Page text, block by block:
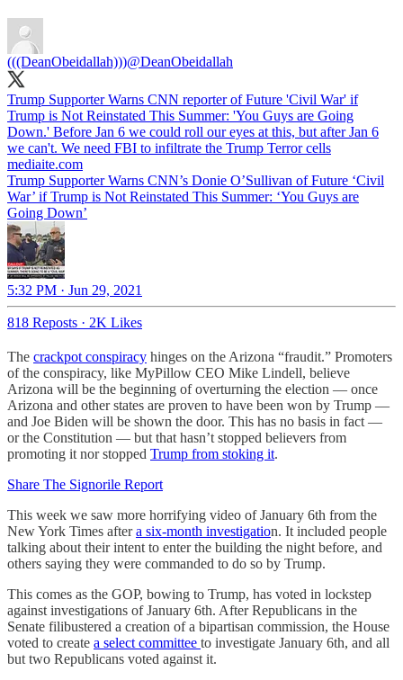
(((DeanObeidallah)))@DeanObeidallah
Trump Supporter Warns CNN reporter of Future 'Civil War' if
Trump is Not Reinstated This Summer: 'You Guys are Going
Down.' Before Jan 6 we could roll our eyes at this, but after Jan 6
we can't. We need FBI to infiltrate the Trump Terror cells
mediaite.com
Trump Supporter Warns CNN’s Donie O’Sullivan of Future ‘Civil
War’ if Trump is Not Reinstated This Summer: ‘You Guys are
Going Down’
5:32 PM · Jun 29, 2021
818 Reposts · 2K Likes
The crackpot conspiracy hinges on the Arizona “fraudit.” Promoters
of the conspiracy, like MyPillow CEO Mike Lindell, believe
Arizona will be the beginning of overturning the election — once
Arizona and other states are proven to have been won by Trump —
and Joe Biden will be shown the door. This has no basis in fact —
or the Constitution — but that hasn’t stopped believers from
promoting it nor stopped Trump from stoking it.
Share The Signorile Report
This week we saw more horrifying video of January 6th from the
New York Times aftera six-month investigation. It included people
talking about their intent to enter the building the night before, and
others saying they were commanded to do so by Trump.
This comes as the GOP, bowing to Trump, has voted in lockstep
against investigations of January 6th. After Republicans in the
Senate filibustered a creation of a bipartisan commission, the House
voted to create a select committee to investigate January 6th, and all
but two Republicans voted against it.